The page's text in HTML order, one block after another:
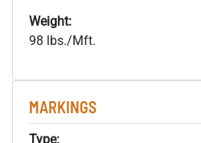
Weight:
98 lbs./Mft.
MARKINGS
Type: